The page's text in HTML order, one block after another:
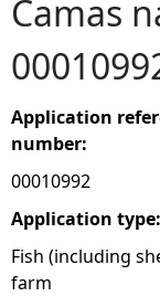
u
a
r
e
h
e
Camas
Application
number:
00010992
Application type:
Fish (including
farm